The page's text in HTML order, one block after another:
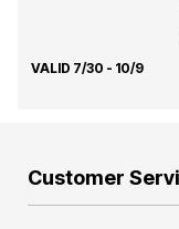
VALID 7/30 - 10/9
Customer